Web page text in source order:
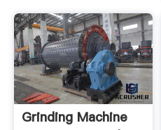
Grinding Machine